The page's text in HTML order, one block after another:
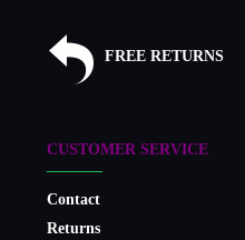
FREE RETURNS
CUSTOMER SERVICE
Contact
Returns